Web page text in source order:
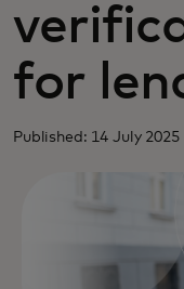
News and
for
Published: 14 July 2025